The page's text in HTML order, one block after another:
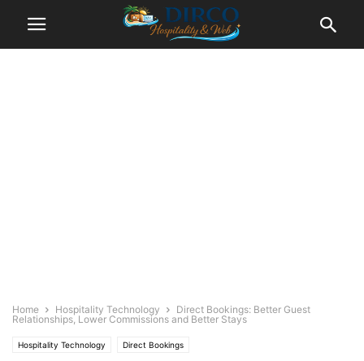
Home Hospitality Technology
Direct Bookings: Better Guest
Relationships, Lower Commissions and Better Stays
Hospitality Technology Direct Bookings